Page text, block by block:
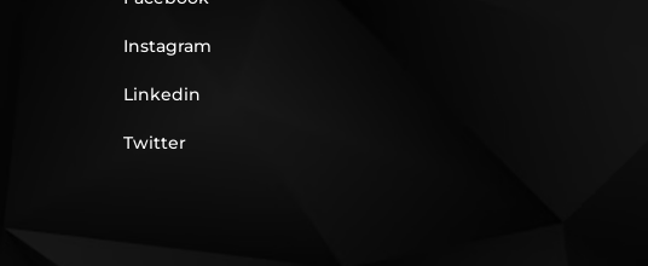
Instagram
Linkedin
Twitter